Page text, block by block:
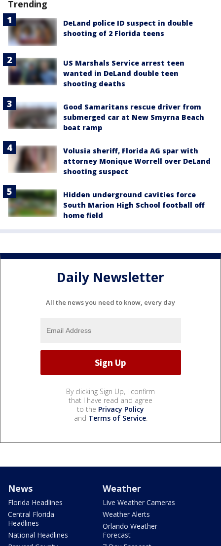
Trending
DeLand police ID suspect in double
shooting of 2 Florida teens
US Marshals Service arrest teen
wanted in DeLand double teen
shooting deaths
Good Samaritans rescue driver from
submerged car at New Smyrna Beach
boat ramp
Volusia sheriff, Florida AG spar with
attorney Monique Worrell over DeLand
shooting suspect
Hidden underground cavities force
South Marion High School football off
home field
Daily Newsletter
All the news you need to know, every day
By clicking Sign Up, I confirm
that I have read and agree
to the Privacy Policy
and Terms of Service.
News
Florida Headlines
Central Florida
Headlines
National Headlines
Weather
Live Weather Cameras
Weather Alerts
Orlando Weather
Forecast